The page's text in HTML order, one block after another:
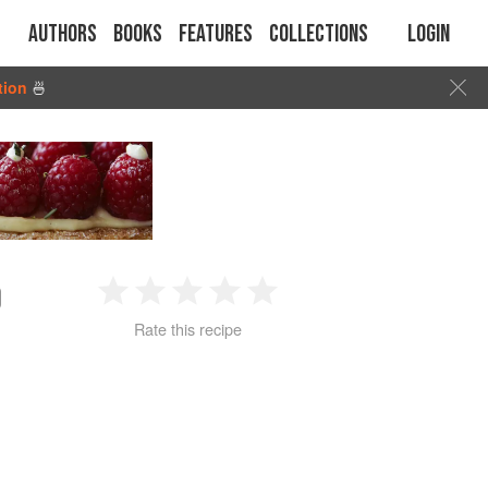
Authors Books Features Collections Login
🍜
2 3 4
Rate this recipe